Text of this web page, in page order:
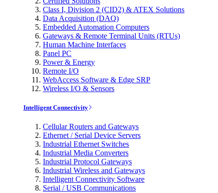
Class I, Division 2 (CID2) & ATEX Solutions
Data Acquisition (DAQ)
Embedded Automation Computers
Gateways & Remote Terminal Units (RTUs)
Human Machine Interfaces
Panel PC
Power & Energy
Remote I/O
WebAccess Software & Edge SRP
Wireless I/O & Sensors
Intelligent Connectivity
Cellular Routers and Gateways
Ethernet / Serial Device Servers
Industrial Ethernet Switches
Industrial Media Converters
Industrial Protocol Gateways
Industrial Wireless and Gateways
Intelligent Connectivity Software
Serial / USB Communications